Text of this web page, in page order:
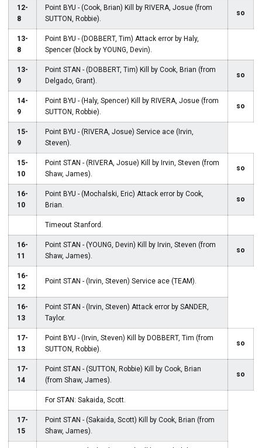
12-
8
Point BYU - (Cook, Brian) Kill by RIVERA, Josue (from
SUTTON, Robbie).
so
13-
8
Point BYU - (DOBBERT, Tim) Attack error by Haly,
Spencer (block by YOUNG, Devin).
13-
9
Point STAN - (DOBBERT, Tim) Kill by Cook, Brian (from
Delgado, Grant).
so
14-
9
Point BYU - (Haly, Spencer) Kill by RIVERA, Josue (from
SUTTON, Robbie).
so
15-
9
Point BYU - (RIVERA, Josue) Service ace (Irvin,
Steven).
15-
10
Point STAN - (RIVERA, Josue) Kill by Irvin, Steven (from
Shaw, James).
so
16-
10
Point BYU - (Mochalski, Eric) Attack error by Cook,
Brian.
so
Timeout Stanford.
16-
11
Point STAN - (YOUNG, Devin) Kill by Irvin, Steven (from
Shaw, James).
so
16-
12
Point STAN - (Irvin, Steven) Service ace (TEAM).
16-
13
Point STAN - (Irvin, Steven) Attack error by SANDER,
Taylor.
17-
13
Point BYU - (Irvin, Steven) Kill by DOBBERT, Tim (from
SUTTON, Robbie).
so
17-
14
Point STAN - (SUTTON, Robbie) Kill by Cook, Brian
(from Shaw, James).
so
For STAN: Sakaida, Scott.
17-
15
Point STAN - (Sakaida, Scott) Kill by Cook, Brian (from
Shaw, James).